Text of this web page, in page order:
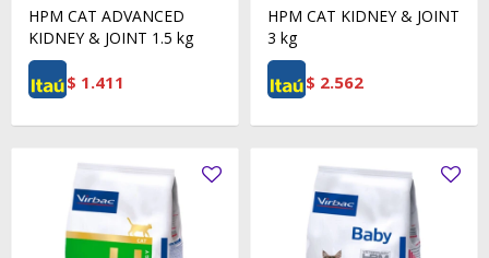
HPM CAT ADVANCED
KIDNEY & JOINT 1.5 kg
$ 1.411
HPM CAT KIDNEY & JOINT
3 kg
$ 2.562